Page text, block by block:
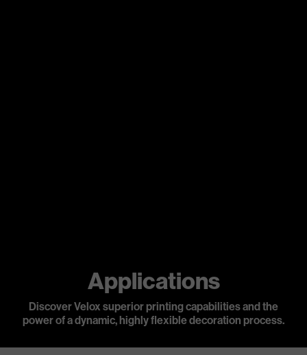
Applications
Discover Velox superior printing capabilities and the
power of a dynamic,highly flexible decoration process.